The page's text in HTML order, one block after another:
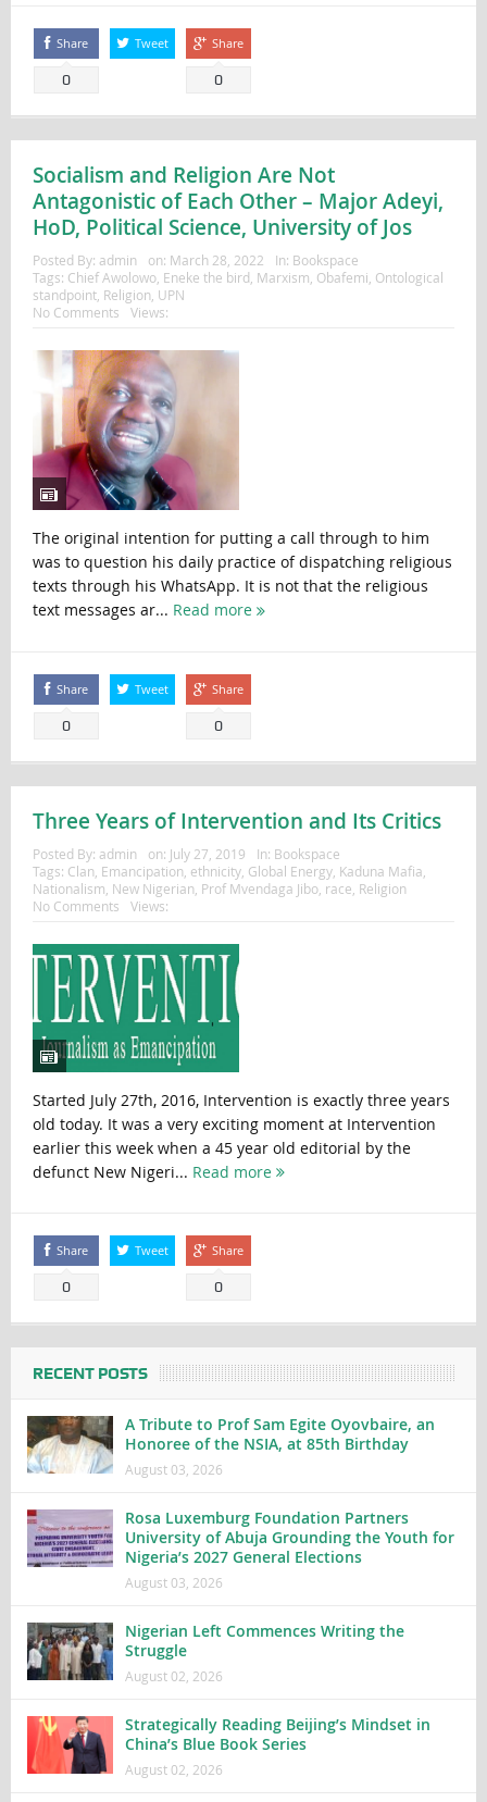
Share
0
Tweet Share
0
Socialism and Religion Are Not
Antagonistic of Each Other – Major Adeyi,
HoD, Political Science, University of Jos
Posted By: admin on: March 28, 2022 In: Bookspace
Tags: Chief Awolowo, Eneke the bird Marxism Obafemi Ontological
standpoint, Religion UPN
No Comments
Views:
The original intention for putting a call through to him
was to question his daily practice of dispatching religious
texts through his WhatsApp. It is not that the religious
text messages ar... Read more
Share
0
Tweet Share
0
Three Years of Intervention and Its Critics
Posted By: admin on: July 27, 2019 In: Bookspace
Tags: Clan Emancipation ethnicity, Global Energy, Kaduna Mafia
Nationalism New Nigerian Prof Mvendaga Jibo, race Religion
No Comments
Views:
Started July 27th, 2016, Intervention is exactly three years
old today. It was a very exciting moment at Intervention
earlier this week when a 45 year old editorial by the
defunct New Nigeri... Read more
Share
0
Tweet Share
0
RECENT POSTS
A Tribute to Prof Sam Egite Oyovbaire, an
Honoree of the NSIA, at 85th Birthday
August 03, 2026
Rosa Luxemburg Foundation Partners
University of Abuja Grounding the Youth for
Nigeria’s 2027 General Elections
August 03, 2026
Nigerian Left Commences Writing the
Struggle
August 02, 2026
Strategically Reading Beijing’s Mindset in
China’s Blue Book Series
August 02, 2026